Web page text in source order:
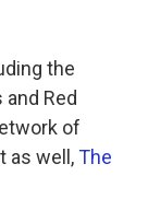
the
Red
of
as well,The